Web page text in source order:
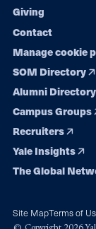
Giving
Contact
Manage cookie
SOM Directory
Alumni Directory
Campus Groups
Recruiters
Yale Insights
The Global
Site MapTerms of